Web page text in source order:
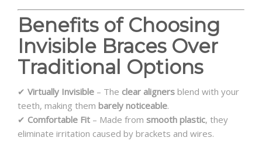
Benefits of Choosing
Invisible Braces Over
Traditional Options
✔ Virtually Invisible – The clear aligners blend with your
teeth, making them barely noticeable.
✔ Comfortable Fit – Made from smooth plastic, they
eliminate irritation caused by brackets and wires.